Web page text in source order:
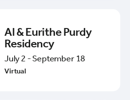
Al & Eurithe Purdy
Residency
July 2 - September 18
Virtual